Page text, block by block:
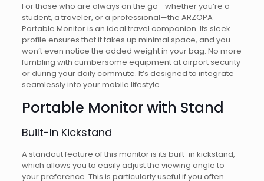
For those who are always on the go—whether you’re a
student, a traveler, or a professional—the ARZOPA
Portable Monitor is an ideal travel companion. Its sleek
profile ensures that it takes up minimal space, and you
won’t even notice the added weight in your bag. No more
fumbling with cumbersome equipment at airport security
or during your daily commute. It’s designed to integrate
seamlessly into your mobile lifestyle.
Portable Monitor with Stand
Built-In Kickstand
A standout feature of this monitor is its built-in kickstand,
which allows you to easily adjust the viewing angle to
your preference. This is particularly useful if you often